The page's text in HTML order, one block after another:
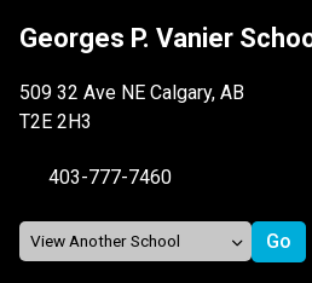
Georges P. Vanier
509 32 Ave NE Calgary, AB
T2E 2H3
403-777-7460